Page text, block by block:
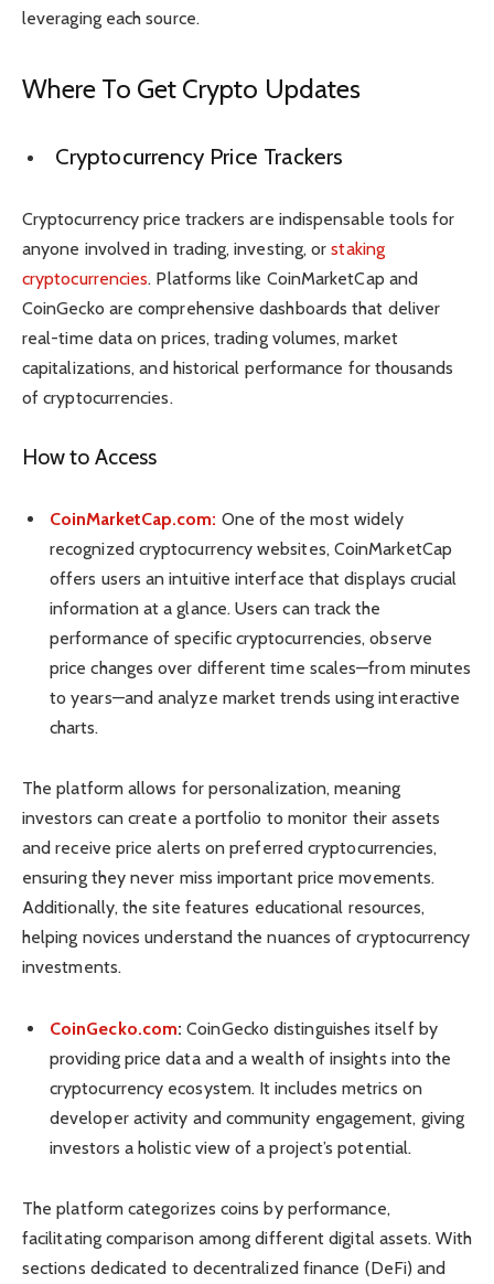
leveraging each source.
Where To Get Crypto Updates
Cryptocurrency Price Trackers
Cryptocurrency price trackers are indispensable tools for
anyone involved in trading, investing, orstaking
cryptocurrencies. Platforms like CoinMarketCap and
CoinGecko are comprehensive dashboards that deliver
real-time data on prices, trading volumes, market
capitalizations, and historical performance for thousands
of cryptocurrencies.
How to Access
CoinMarketCap.com: One of the most widely
recognized cryptocurrency websites, CoinMarketCap
offers users an intuitive interface that displays crucial
information at a glance. Users can track the
performance of specific cryptocurrencies, observe
price changes over different time scales—from minutes
to years—and analyze market trends using interactive
charts.
The platform allows for personalization, meaning
investors can create a portfolio to monitor their assets
and receive price alerts on preferred cryptocurrencies,
ensuring they never miss important price movements.
Additionally, the site features educational resources,
helping novices understand the nuances of cryptocurrency
investments.
CoinGecko.com: CoinGecko distinguishes itself by
providing price data and a wealth of insights into the
cryptocurrency ecosystem. It includes metrics on
developer activity and community engagement, giving
investors a holistic view of a project’s potential.
The platform categorizes coins by performance,
facilitating comparison among different digital assets. With
sections dedicated to decentralized finance (DeFi) and